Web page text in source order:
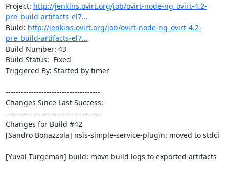
Project: http://jenkins.ovirt.org/job/ovirt-node-ng_ovirt-4.2-
pre_build-artifacts-el7...
Build: http://jenkins.ovirt.org/job/ovirt-node-ng_ovirt-4.2-
pre_build-artifacts-el7...
Build Number: 43
Build Status:  Fixed
Triggered By: Started by timer
-------------------------------------
Changes Since Last Success:
-------------------------------------
Changes for Build #42
[Sandro Bonazzola] nsis-simple-service-plugin: moved to stdci
[Yuval Turgeman] build: move build logs to exported artifacts